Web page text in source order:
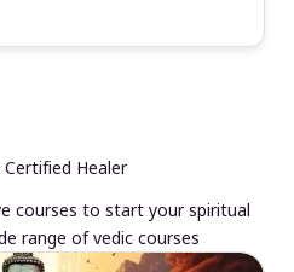
Healer
courses to start your spiritual
range of vedic courses